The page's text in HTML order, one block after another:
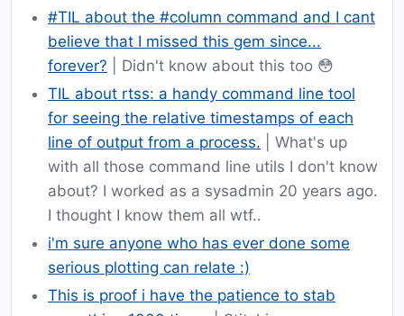
#TIL about the #column command and I cant
believe that I missed this gem since...
forever? | Didn't know about this too 😳
TIL about rtss: a handy command line tool
for seeing the relative timestamps of each
line of output from a process. | What's up
with all those command line utils I don't know
about? I worked as a sysadmin 20 years ago.
I thought I know them all wtf..
i'm sure anyone who has ever done some
serious plotting can relate :)
This is proof i have the patience to stab